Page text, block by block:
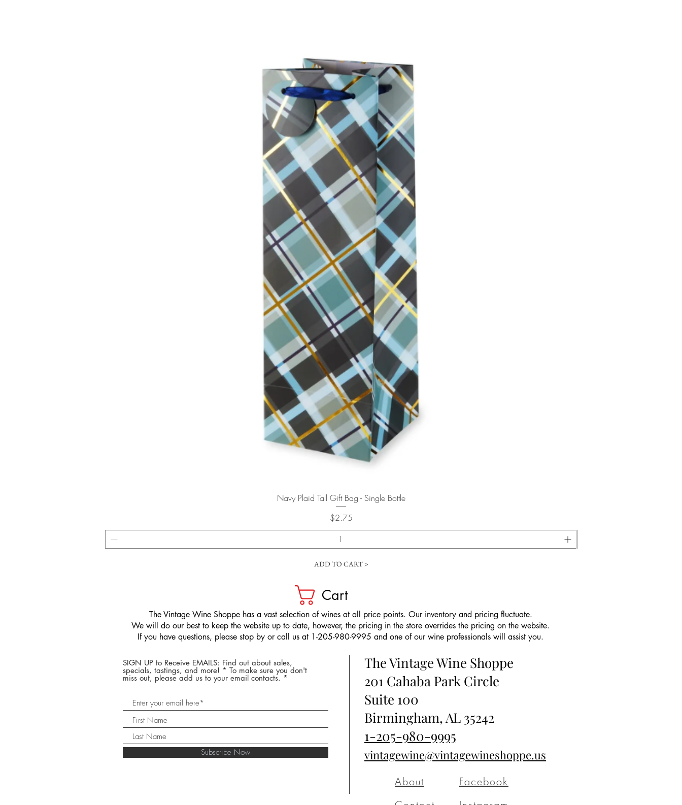
Quick View
Navy Plaid Tall Gift Bag - Single Bottle
Price
$2.75
ADD TO CART >
Cart
​The Vintage Wine Shoppe has a vast selection of wines at all price points. Our inventory and pricing fluctuate.
We will do our best to keep the website up to date, however, the pricing in the store overrides the pricing on the website.
If you have questions, please stop by or call us at 1-205-980-9995 and one of our wine professionals will assist you.
SIGN UP to Receive EMAILS: Find out about sales,
specials, tastings, and more! * To make sure you don't
miss out, please add us to your email contacts.
Subscribe Now
The Vintage Wine Shoppe
201 Cahaba Park Circle
Suite 100
Birmingham, AL 35242
1-205-980-9995
vintagewine@vintagewineshoppe.us
About
Facebook